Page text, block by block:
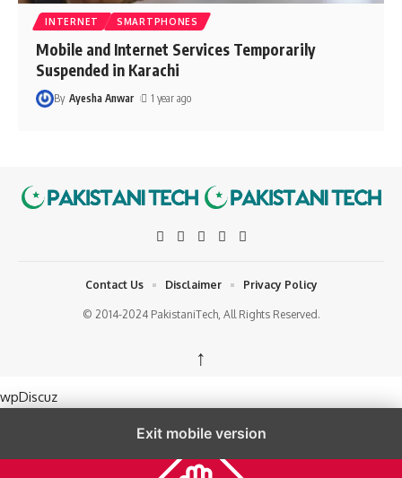
INTERNET SMARTPHONES
Mobile and Internet Services Temporarily
Suspended in Karachi
By Ayesha Anwar 1 year ago
© 2014-2024 PakistaniTech, All Rights Reserved.
Contact Us Disclaimer Privacy Policy
↑
wpDiscuz
Exit mobile version